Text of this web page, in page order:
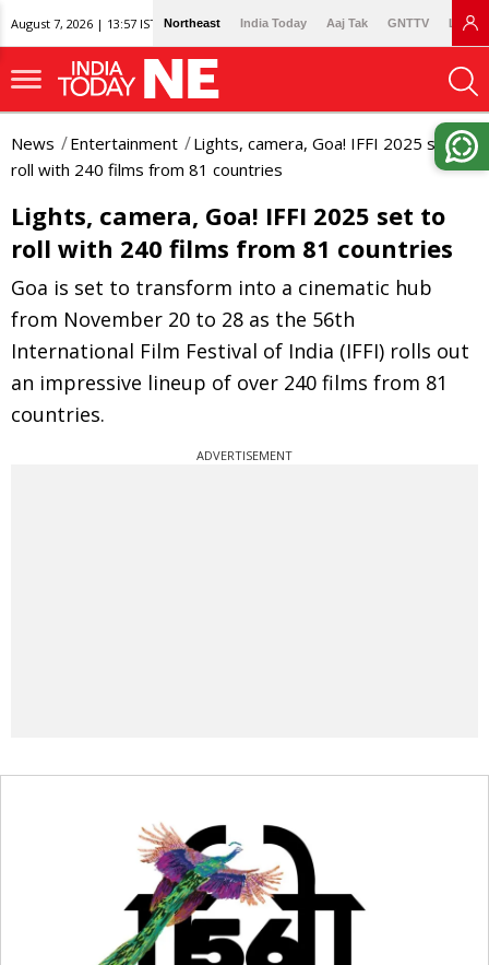
August 7, 2026 | 13:57 IST Northeast India Today Aaj Tak GNTTV
News Entertainment
Lights, camera, Goa! IFFI 2025 set to
roll with 240 films from 81 countries
Lights, camera, Goa! IFFI 2025 set to
roll with 240 films from 81 countries
Goa is set to transform into a cinematic hub
from November 20 to 28 as the 56th
International Film Festival of India (IFFI) rolls out
an impressive lineup of over 240 films from 81
countries.
ADVERTISEMENT